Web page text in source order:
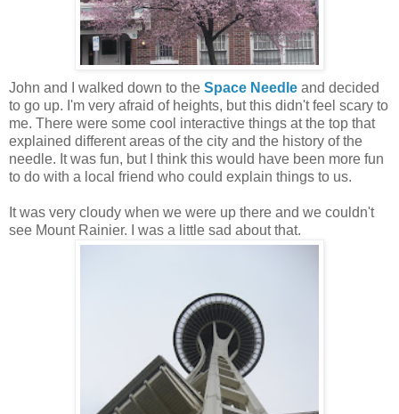
John and I walked down to the Space Needle and decided
to go up. I'm very afraid of heights, but this didn't feel scary to
me. There were some cool interactive things at the top that
explained different areas of the city and the history of the
needle. It was fun, but I think this would have been more fun
to do with a local friend who could explain things to us.
It was very cloudy when we were up there and we couldn't
see Mount Rainier. I was a little sad about that.